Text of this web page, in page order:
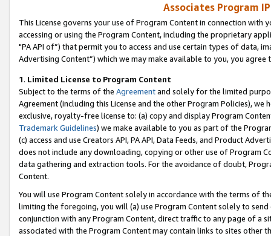
Associates Program
This License governs your use of Program Content in connection
accessing or using the Program Content, including the proprietary
"PA API of”) that permit you to access and use certain types of data,
Advertising Content”) which we may make available to you, you agree
1. Limited License to Program Content
Subject to the terms of the Agreementand solely for the limited
Agreement (including this License and the other Program Policies),
exclusive, royalty-free license to: (a) copy and display Program
Trademark Guidelines) we make available to you as part of the
(c) access and use Creators API, PA API, Data Feeds, and Product
does not include any downloading, copying or other use of Program
data gathering and extraction tools. For the avoidance of doubt,
Content.
You will use Program Content solely in accordance with the terms of
limiting the foregoing, you will (a) use Program Content solely to
conjunction with any Program Content, direct traffic to any page of a
associated with the Program Content may contain links to sites other